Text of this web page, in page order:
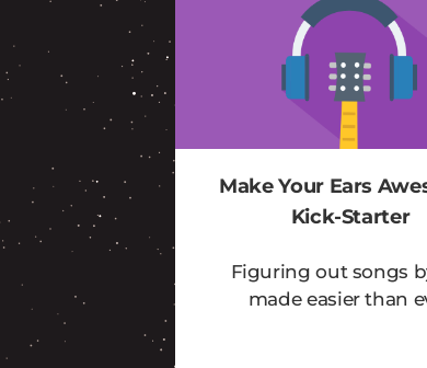
Make Your Ears
Kick-Starter
Figuring out songs
made easier than